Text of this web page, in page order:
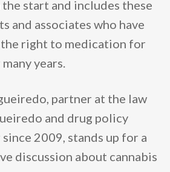
start and includes these
and associates who have
right to medication for
years.
partner at the law
and drug policy
2009, stands up for a
discussion about cannabis